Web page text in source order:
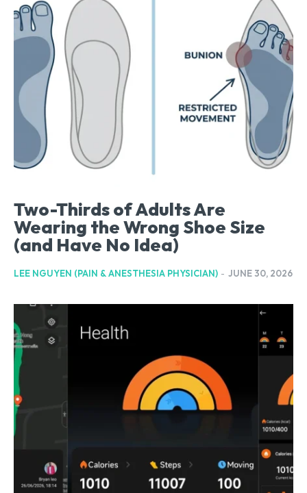
Two-Thirds of Adults Are
Wearing the Wrong Shoe Size
(and Have No Idea)
LEE NGUYEN (PAIN & ANESTHESIA PHYSICIAN) - JUNE 30, 2026